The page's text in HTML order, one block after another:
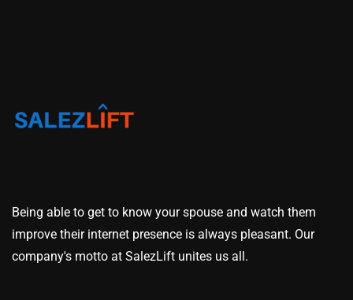
Being able to get to know your spouse and watch them
improve their internet presence is always pleasant. Our
company's motto at SalezLift unites us all.